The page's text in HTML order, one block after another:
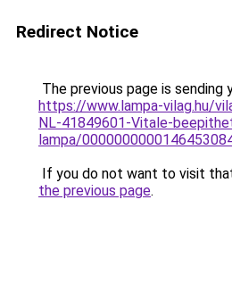
Redirect Notice
The previous page is sending
https://www.lampa-vilag.hu/
NL-41849601-Vitale-
lampa/
If you do not want to visit
the previous page.